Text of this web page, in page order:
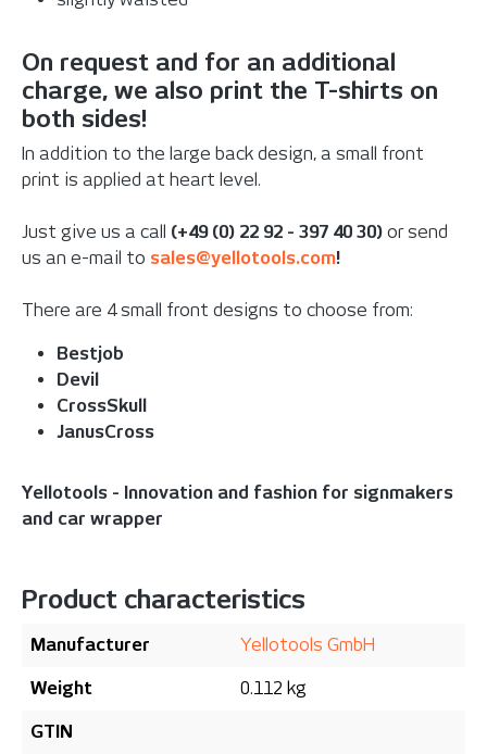
On request and for an additional
charge, we also print the T-shirts on
both sides!
In addition to the large back design, a small front
print is applied at heart level.
Just give us a call (+49 (0) 22 92 - 397 40 30) or send
us an e-mail to sales@yellotools.com!
There are 4 small front designs to choose from:
Bestjob
Devil
CrossSkull
JanusCross
Yellotools - Innovation and fashion for signmakers
and car wrapper
Product characteristics
Manufacturer Yellotools GmbH
Weight 0.112 kg
GTIN